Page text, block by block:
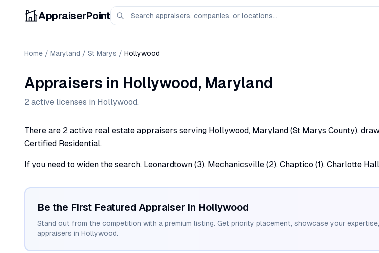
AppraiserPoint
Home / Maryland / St Marys / Hollywood
Appraisers in Hollywood, Maryland
2 active licenses in Hollywood.
There are 2 active real estate appraisers serving Hollywood, Maryland (St Marys County),
Certified Residential.
If you need to widen the search, Leonardtown (3), Mechanicsville (2), Chaptico (1), Charlotte
Be the First Featured Appraiser in Hollywood
Stand out from the competition with a premium listing. Get priority placement, showcase your
appraisers in Hollywood.